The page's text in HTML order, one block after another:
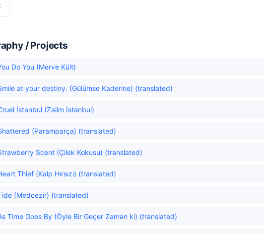
/ Projects
Do You (Merve Kült)
at your destiny. (Gülümse Kaderine) (translated)
İstanbul (Zalim İstanbul)
(Paramparça) (translated)
Scent (Çilek Kokusu) (translated)
Thief (Kalp Hırsızı) (translated)
(Medcezir) (translated)
Time Goes By (Öyle Bir Geçer Zaman ki) (translated)